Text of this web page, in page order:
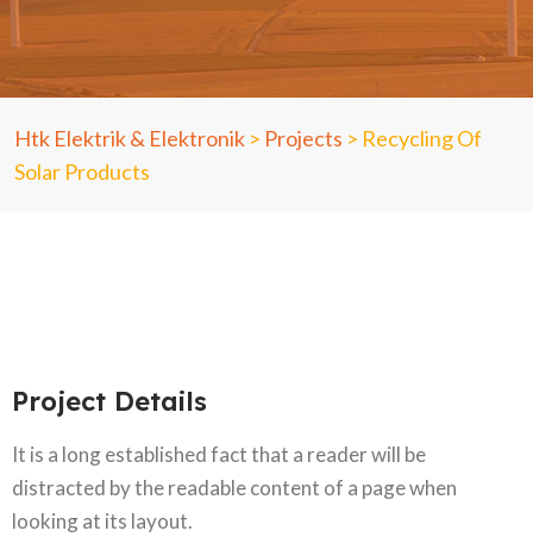
Htk Elektrik & Elektronik > Projects > Recycling Of
Solar Products
Project Details
It is a long established fact that a reader will be
distracted by the readable content of a page when
looking at its layout.